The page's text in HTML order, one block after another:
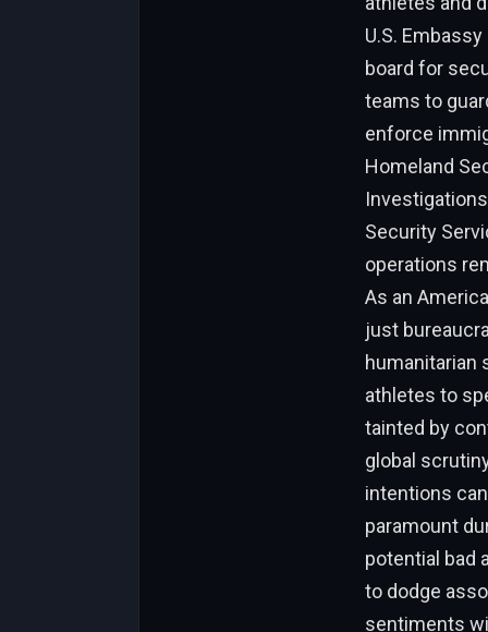
U.S.
board for
teams to
enforce
Homeland
Security
operations
As an
just
humanitarian
athletes to
tainted by
global
intentions
paramount
potential bad
to dodge
sentiments